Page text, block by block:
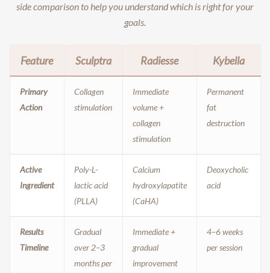
side comparison to help you understand which is right for your
goals.
Feature Sculptra Radiesse Kybella
Primary
Action
Collagen
stimulation
Immediate
volume +
collagen
stimulation
Permanent
fat
destruction
Active
Ingredient
Poly-L-
lactic acid
(PLLA)
Calcium
hydroxylapatite
(CaHA)
Deoxycholic
acid
Results
Timeline
Gradual
over 2–3
months per
Immediate +
gradual
improvement
4–6 weeks
per session